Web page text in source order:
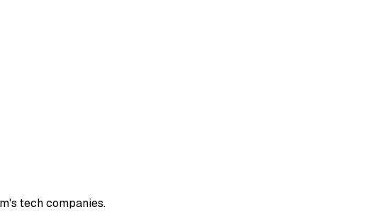
tech companies.